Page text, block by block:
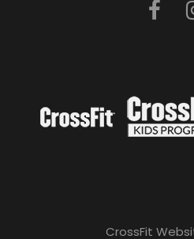
CrossFit